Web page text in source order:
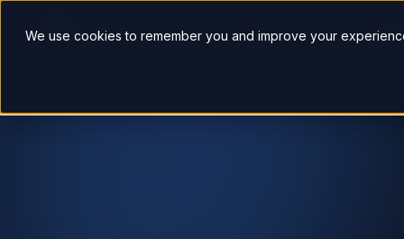
We use cookies to remember you and improve your